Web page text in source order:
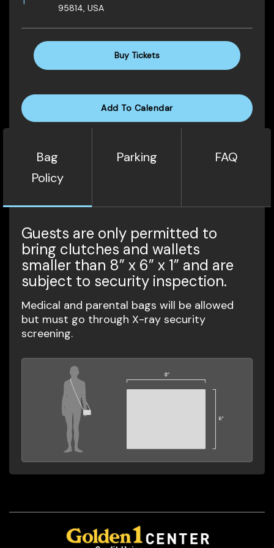
95814, USA
Buy Tickets
Add To Calendar
Bag
Policy
Parking FAQ
Guests are only permitted to
bring clutches and wallets
smaller than 8” x 6” x 1” and are
subject to security inspection.
Medical and parental bags will be allowed
but must go through X-ray security
screening.